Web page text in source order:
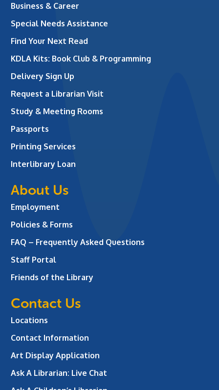
Business & Career
Special Needs Assistance
Find Your Next Read
KDLA Kits: Book Club & Programming
Delivery Sign Up
Request a Librarian Visit
Study & Meeting Rooms
Passports
Printing Services
Interlibrary Loan
About Us
Employment
Policies & Forms
FAQ – Frequently Asked Questions
Staff Portal
Friends of the Library
Contact Us
Locations
Contact Information
Art Display Application
Ask A Librarian: Live Chat